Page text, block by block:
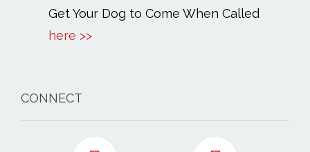
Get Your Dog to Come When Called
here >>
CONNECT